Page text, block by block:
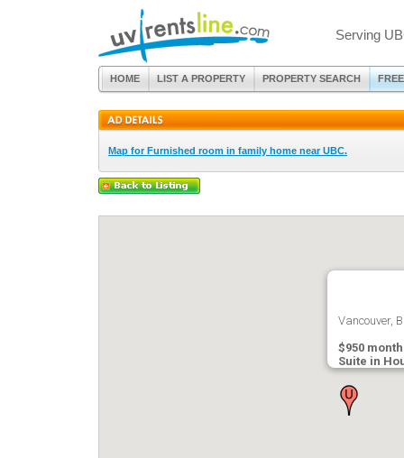
Serving
HOME LIST A PROPERTY PROPERTY SEARCH
Map for Furnished room in family home near UBC.
Vancouver,
$950
Suite in